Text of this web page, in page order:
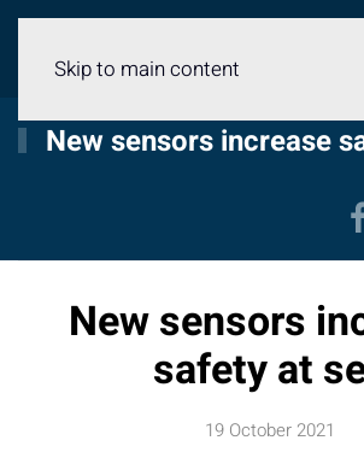
Skip to main content
New sensors increase
New sensors
safety at
19 October 2021